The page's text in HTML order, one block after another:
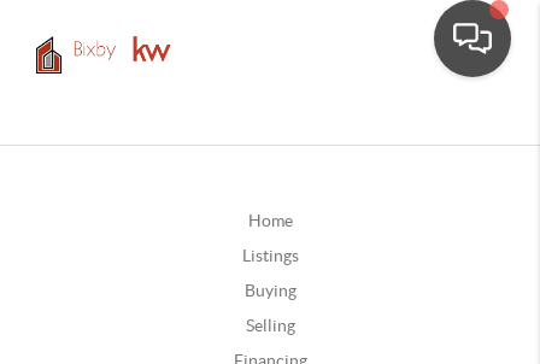
Home
Listings
Buying
Selling